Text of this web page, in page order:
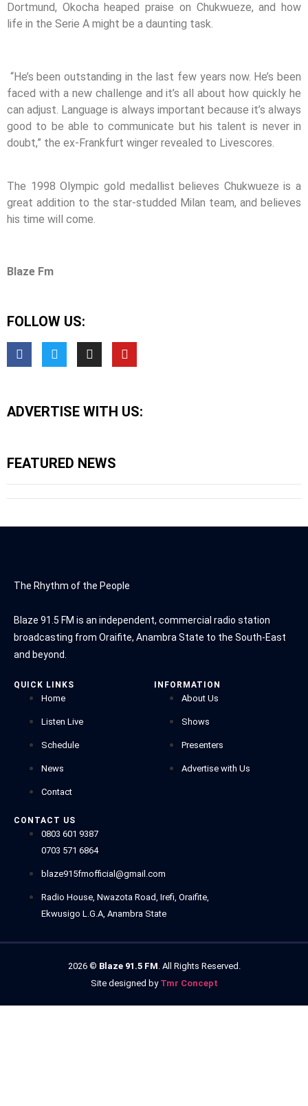
Dortmund, Okocha heaped praise on Chukwueze, and how
life in the Serie A might be a daunting task.
“He’s been outstanding in the last few years now. He’s been
faced with a new challenge and it’s all about how quickly he
can adjust. Language is always important because it’s always
good to be able to communicate but his talent is never in
doubt,” the ex-Frankfurt winger revealed to Livescores.
The 1998 Olympic gold medallist believes Chukwueze is a
great addition to the star-studded Milan team, and believes
his time will come.
Blaze Fm
FOLLOW US:
ADVERTISE WITH US:
FEATURED NEWS
The Rhythm of the People
Blaze 91.5 FM is an independent, commercial radio station
broadcasting from Oraifite, Anambra State to the South-East
and beyond.
QUICK LINKS
Home
Listen Live
Schedule
News
Contact
INFORMATION
About Us
Shows
Presenters
Advertise with Us
CONTACT US
0803 601 9387
0703 571 6864
blaze915fmofficial@gmail.com
Radio House, Nwazota Road, Irefi, Oraifite,
Ekwusigo L.G.A, Anambra State
2026© Blaze 91.5 FM. All Rights Reserved.
Site designed by Tmr Concept